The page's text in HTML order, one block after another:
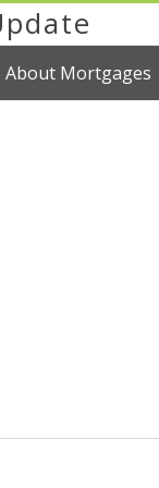
About Mortgages